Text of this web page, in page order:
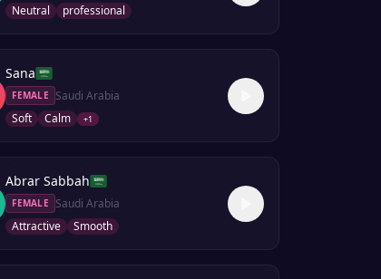
Neutral
professional
Sana
FEMALE
Saudi Arabia
Soft
Calm +1
Abrar Sabbah
FEMALE
Saudi Arabia
Attractive
Smooth